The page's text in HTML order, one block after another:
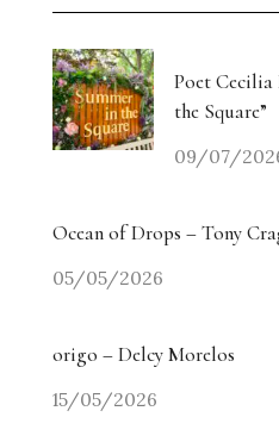
Poet Cecilia
the Square”
09/07/
Ocean of Drops – Tony
05/05/2026
origo – Delcy Morelos
15/05/2026